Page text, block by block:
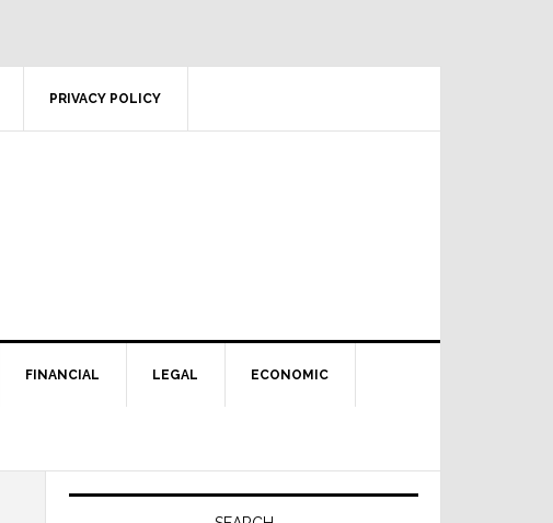
PRIVACY POLICY
FINANCIAL LEGAL ECONOMIC
Primary